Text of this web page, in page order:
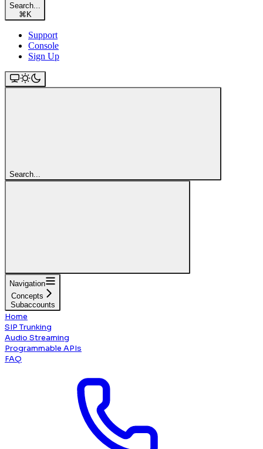
Search...
⌘K
Support
Console
Sign Up
Search...
Navigation
Concepts
Subaccounts
Home
SIP Trunking
Audio Streaming
Programmable APIs
FAQ